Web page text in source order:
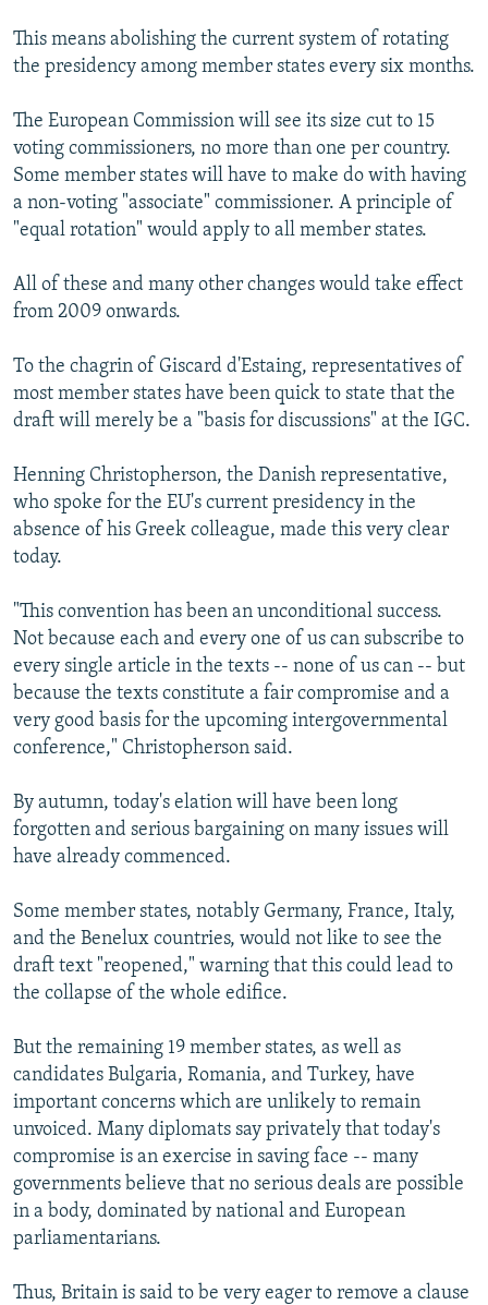
This means abolishing the current system of rotating
the presidency among member states every six months.
The European Commission will see its size cut to 15
voting commissioners, no more than one per country.
Some member states will have to make do with having
a non-voting "associate" commissioner. A principle of
"equal rotation" would apply to all member states.
All of these and many other changes would take effect
from 2009 onwards.
To the chagrin of Giscard d'Estaing, representatives of
most member states have been quick to state that the
draft will merely be a "basis for discussions" at the IGC.
Henning Christopherson, the Danish representative,
who spoke for the EU's current presidency in the
absence of his Greek colleague, made this very clear
today.
"This convention has been an unconditional success.
Not because each and every one of us can subscribe to
every single article in the texts -- none of us can -- but
because the texts constitute a fair compromise and a
very good basis for the upcoming intergovernmental
conference," Christopherson said.
By autumn, today's elation will have been long
forgotten and serious bargaining on many issues will
have already commenced.
Some member states, notably Germany, France, Italy,
and the Benelux countries, would not like to see the
draft text "reopened," warning that this could lead to
the collapse of the whole edifice.
But the remaining 19 member states, as well as
candidates Bulgaria, Romania, and Turkey, have
important concerns which are unlikely to remain
unvoiced. Many diplomats say privately that today's
compromise is an exercise in saving face -- many
governments believe that no serious deals are possible
in a body, dominated by national and European
parliamentarians.
Thus, Britain is said to be very eager to remove a clause